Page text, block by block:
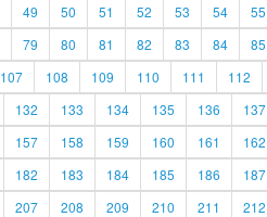
49 50 51 52 53 54 55
79 80 81 82 83 84 85
107 108 109 110 111 112
132 133 134 135 136 137
157 158 159 160 161 162
182 183 184 185 186 187
207 208 209 210 211 212